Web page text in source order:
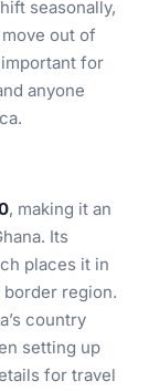
seasonally,
out of
for
anyone
, making it an
Its
places it in
region.
country
setting up
for travel